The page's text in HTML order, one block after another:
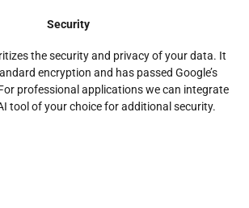
Security
the security and privacy of your data. It
encryption and has passed Google’s
professional applications we can integrate
tool of your choice for additional security.